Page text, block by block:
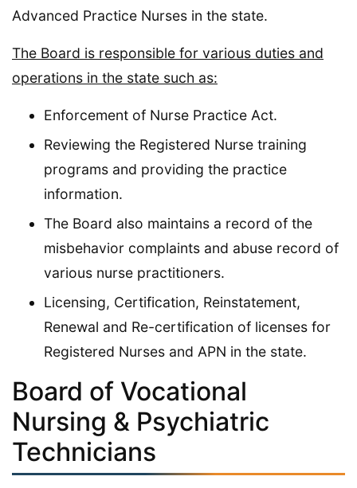
Advanced Practice Nurses in the state.
The Board is responsible for various duties and
operations in the state such as:
Enforcement of Nurse Practice Act.
Reviewing the Registered Nurse training
programs and providing the practice
information.
The Board also maintains a record of the
misbehavior complaints and abuse record of
various nurse practitioners.
Licensing, Certification, Reinstatement,
Renewal and Re-certification of licenses for
Registered Nurses and APN in the state.
Board of Vocational
Nursing & Psychiatric
Technicians